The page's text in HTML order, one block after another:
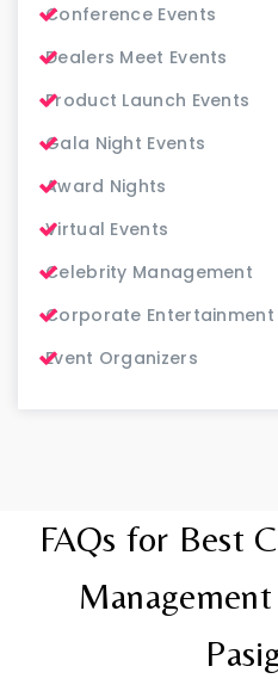
Conference Events
Dealers Meet Events
Product Launch Events
Gala Night Events
Award Nights
Virtual Events
Celebrity Management
Corporate Entertainment
Event Organizers
FAQs for Best